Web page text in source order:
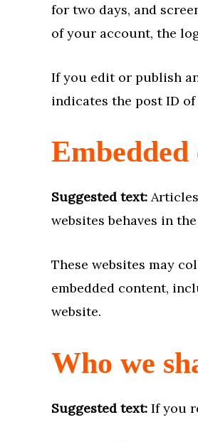
for two days, and
of your account, the
If you edit or publish
indicates the post ID
Suggested text:
websites behaves in
These websites may
embedded content,
website.
Who we
Suggested text: If you